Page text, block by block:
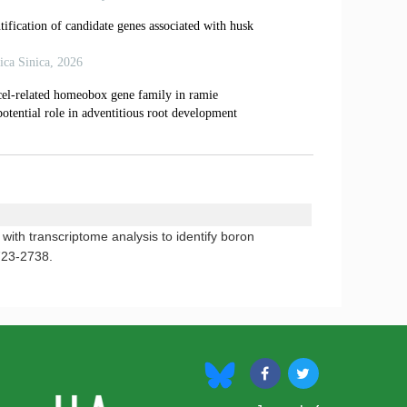
transcriptome analysis to identify boron
2738.